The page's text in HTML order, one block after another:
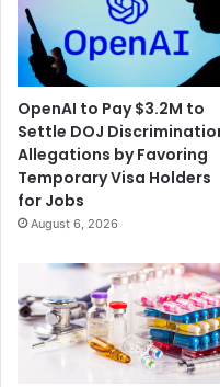
OpenAI to Pay $3.2M to
Settle DOJ
Allegations by Favoring
Temporary Visa Holders
for Jobs
August 6, 2026